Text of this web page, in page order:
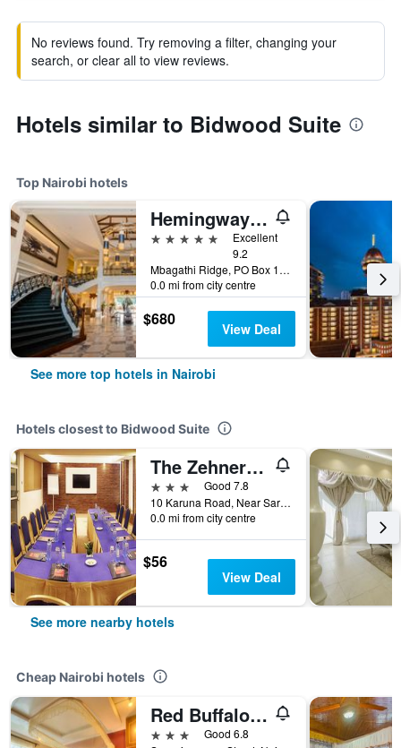
No reviews found. Try removing a filter, changing your
search, or clear all to view reviews.
Hotels similar to Bidwood Suite
Top Nairobi hotels
Hemingways Nairobi
5 stars
Excellent
9.2
Mbagathi Ridge, PO Box 146, Nairobi, Kenya
0.0 mi from city centre
$680 View Deal
See more top hotels in Nairobi
Hotels closest to Bidwood Suite
The Zehneria Hotel
3 stars
Good 7.8
10 Karuna Road, Near Sarit Centre, Nairobi, Kenya
0.0 mi from city centre
$56
View Deal
See more nearby hotels
Cheap Nairobi hotels
Red Buffalo House
3 stars
Good 6.8